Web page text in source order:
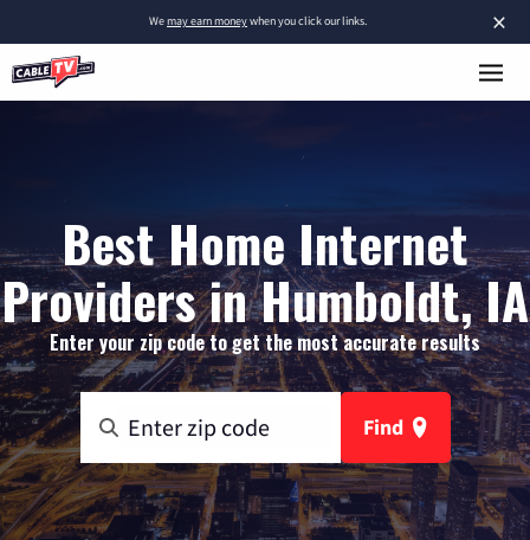
×
Wemay earn moneywhen you click our links.
Best Home Internet
Providers in Humboldt, IA
Enter your zip code to get the most accurate results
Find